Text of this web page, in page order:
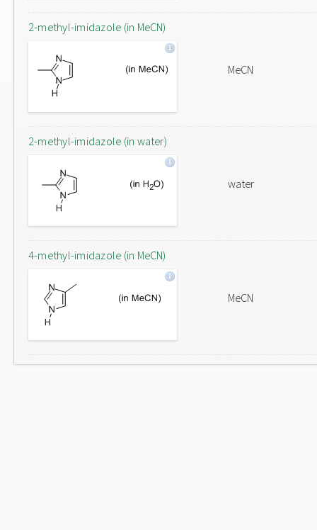
2-methyl-imidazole (in MeCN)
MeCN
2-methyl-imidazole (in water)
water
4-methyl-imidazole (in MeCN)
MeCN